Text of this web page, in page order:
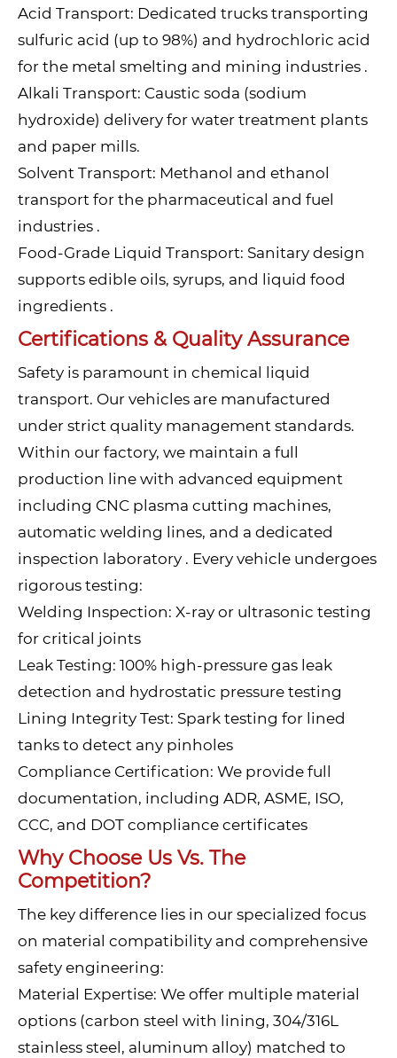
Acid Transport: Dedicated trucks transporting
sulfuric acid (up to 98%) and hydrochloric acid
for the metal smelting and mining industries .
Alkali Transport: Caustic soda (sodium
hydroxide) delivery for water treatment plants
and paper mills.
Solvent Transport: Methanol and ethanol
transport for the pharmaceutical and fuel
industries .
Food-Grade Liquid Transport: Sanitary design
supports edible oils, syrups, and liquid food
ingredients .
Certifications & Quality Assurance
Safety is paramount in chemical liquid
transport. Our vehicles are manufactured
under strict quality management standards.
Within our factory, we maintain a full
production line with advanced equipment
including CNC plasma cutting machines,
automatic welding lines, and a dedicated
inspection laboratory . Every vehicle undergoes
rigorous testing:
Welding Inspection: X-ray or ultrasonic testing
for critical joints
Leak Testing: 100% high-pressure gas leak
detection and hydrostatic pressure testing
Lining Integrity Test: Spark testing for lined
tanks to detect any pinholes
Compliance Certification: We provide full
documentation, including ADR, ASME, ISO,
CCC, and DOT compliance certificates
Why Choose Us Vs. The
Competition?
The key difference lies in our specialized focus
on material compatibility and comprehensive
safety engineering:
Material Expertise: We offer multiple material
options (carbon steel with lining, 304/316L
stainless steel, aluminum alloy) matched to